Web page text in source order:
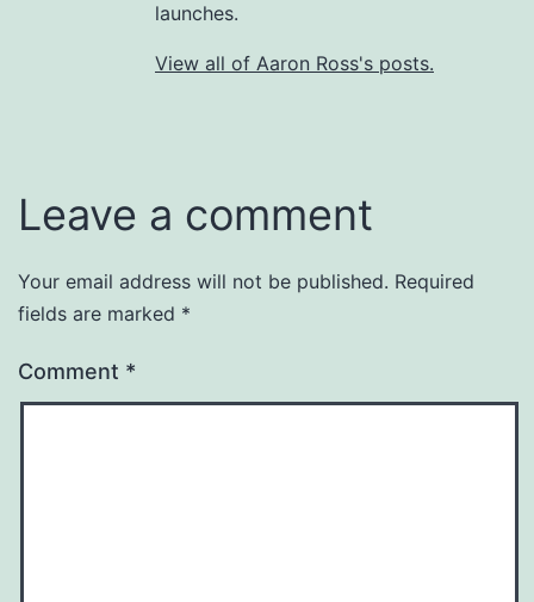
launches.
View all of Aaron Ross's posts.
Leave a comment
Your email address will not be published. Required
fields are marked *
Comment *